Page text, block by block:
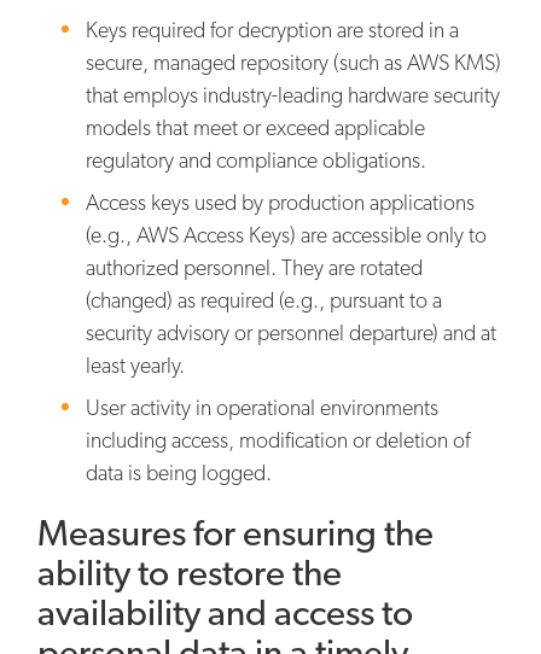
Keys required for decryption are stored in a
secure, managed repository (such as AWS KMS)
that employs industry-leading hardware security
models that meet or exceed applicable
regulatory and compliance obligations.
Access keys used by production applications
(e.g., AWS Access Keys) are accessible only to
authorized personnel. They are rotated
(changed) as required (e.g., pursuant to a
security advisory or personnel departure) and at
least yearly.
User activity in operational environments
including access, modification or deletion of
data is being logged.
Measures for ensuring the
ability to restore the
availability and access to